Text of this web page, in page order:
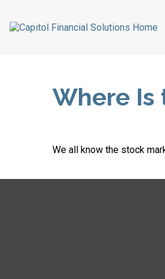
Where Is
We all know the stock